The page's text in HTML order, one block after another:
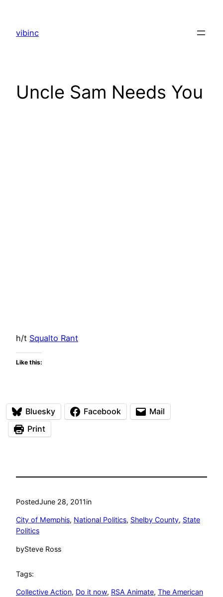
content
vibinc
Uncle Sam Needs You
h/t Squalto Rant
Like this:
Bluesky Facebook
Mail
Print
PostedJune 28, 2011in
City of Memphis, National Politics, Shelby County, State
Politics
bySteve Ross
Tags:
Collective Action, Do it now, RSA Animate, The American